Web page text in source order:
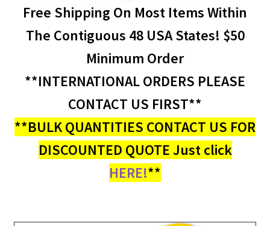
child
About Us
My account
Free Shipping On Most Items Within
The Contiguous 48 USA States! $50
Minimum Order
**INTERNATIONAL ORDERS PLEASE
CONTACT US FIRST**
**BULK QUANTITIES CONTACT US FOR
DISCOUNTED QUOTE Just click
HERE!**